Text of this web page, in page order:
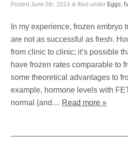
PostedJune 5th, 2014 & filed under Eggs
In my experience, frozen embryo
are not as successful as fresh.
from clinic to clinic; it’s possible
have frozen rates comparable to
some theoretical advantages to
example, hormone levels with
normal (and… Read more »